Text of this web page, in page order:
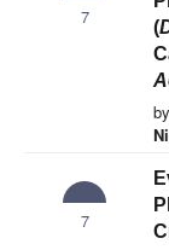
7
(
by
7